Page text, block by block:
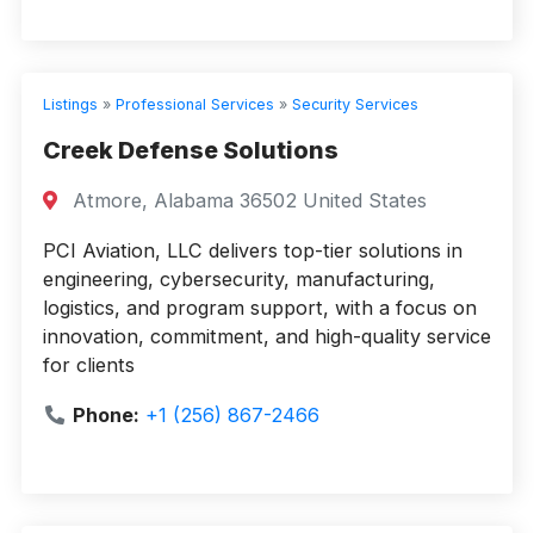
Listings » Professional Services » Security Services
Creek Defense Solutions
Atmore, Alabama 36502 United States
PCI Aviation, LLC delivers top-tier solutions in
engineering, cybersecurity, manufacturing,
logistics, and program support, with a focus on
innovation, commitment, and high-quality service
for clients
Phone: +1 (256) 867-2466